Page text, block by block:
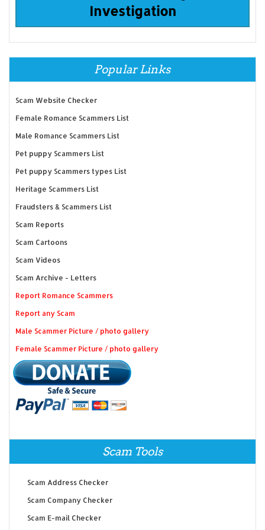
Investigation
Popular Links
Scam Website Checker
Female Romance Scammers List
Male Romance Scammers List
Pet puppy Scammers List
Pet puppy Scammers types List
Heritage Scammers List
Fraudsters & Scammers List
Scam Reports
Scam Cartoons
Scam Videos
Scam Archive - Letters
Report Romance Scammers
Report any Scam
Male Scammer Picture / photo gallery
Female Scammer Picture / photo gallery
Scam Tools
Scam Address Checker
Scam Company Checker
Scam E-mail Checker